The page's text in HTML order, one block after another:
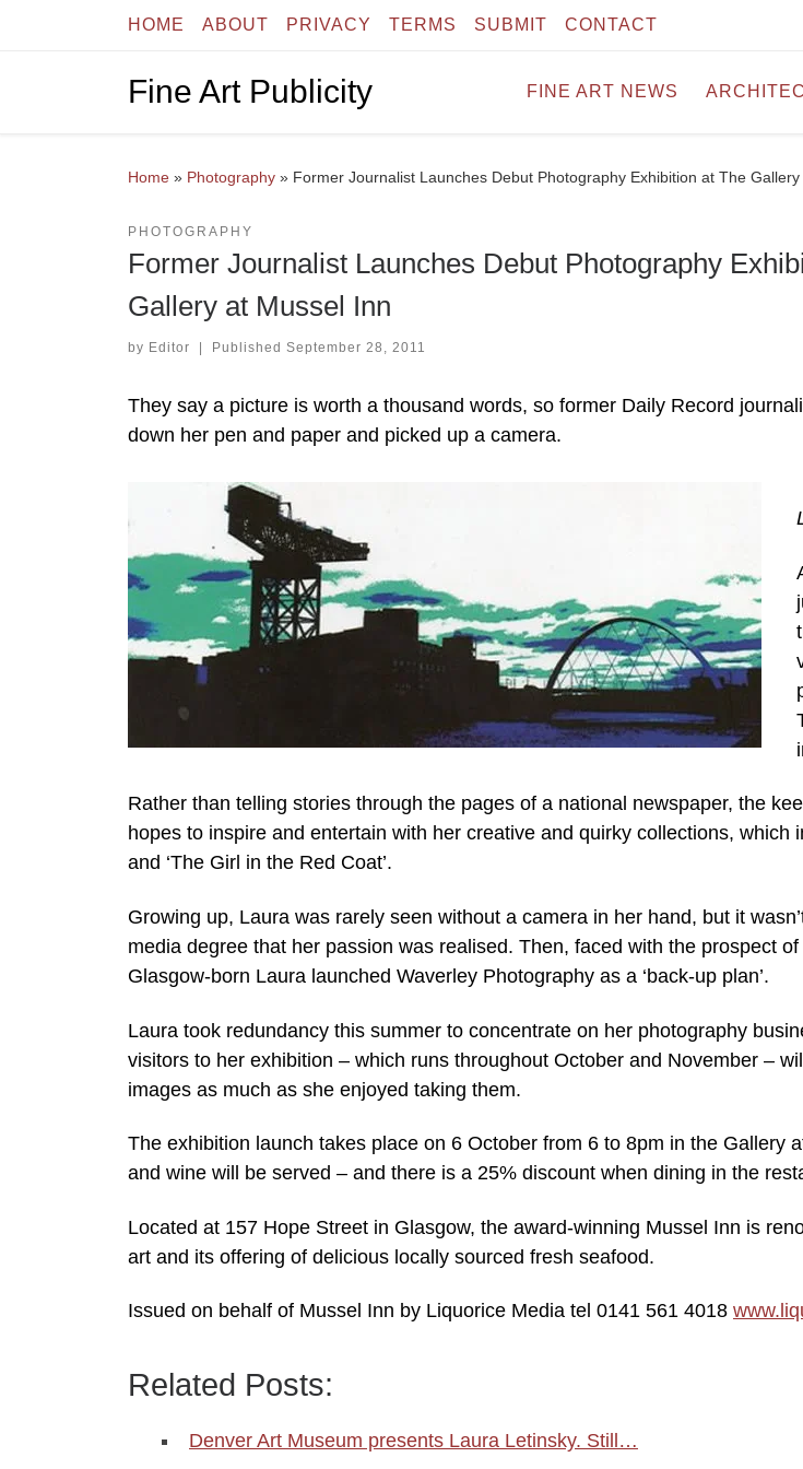
Skip to contentHOME ABOUT PRIVACY TERMS SUBMIT CONTACT
Fine Art Publicity FINE ART NEWS
Home » Photography » Former Journalist Launches Debut Photography Exhibition at The
PHOTOGRAPHY
Former Journalist Launches Debut Photography
Gallery at Mussel Inn
by Editor | Published September 28, 2011
They say a picture is worth a thousand words, so former Daily Record
down her pen and paper and picked up a camera.
Rather than telling stories through the pages of a national newspaper, the
hopes to inspire and entertain with her creative and quirky collections, which
and ‘The Girl in the Red Coat’.
Growing up, Laura was rarely seen without a camera in her hand, but it
media degree that her passion was realised. Then, faced with the prospect
Glasgow-born Laura launched Waverley Photography as a ‘back-up plan’.
Laura took redundancy this summer to concentrate on her photography
visitors to her exhibition – which runs throughout October and November –
images as much as she enjoyed taking them.
The exhibition launch takes place on 6 October from 6 to 8pm in the Gallery
and wine will be served – and there is a 25% discount when dining in the
Located at 157 Hope Street in Glasgow, the award-winning Mussel Inn is
art and its offering of delicious locally sourced fresh seafood.
Issued on behalf of Mussel Inn by Liquorice Media tel 0141 561 4018
Related Posts:
Denver Art Museum presents Laura Letinsky. Still…